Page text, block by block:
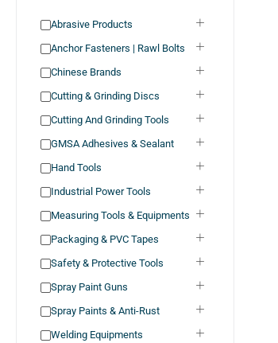
Abrasive Products
Anchor Fasteners | Rawl Bolts
Chinese Brands
Cutting & Grinding Discs
Cutting And Grinding Tools
GMSA Adhesives & Sealant
Hand Tools
Industrial Power Tools
Measuring Tools & Equipments
Packaging & PVC Tapes
Safety & Protective Tools
Spray Paint Guns
Spray Paints & Anti-Rust
Welding Equipments